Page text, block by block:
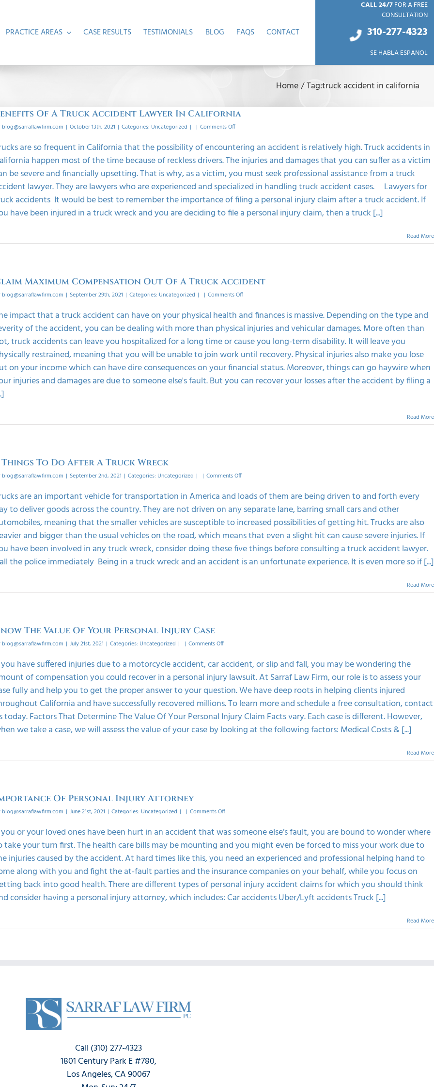
PRACTICE AREAS CASE RESULTS TESTIMONIALS BLOG FAQS CONTACT
CALL 24/7FOR A FREE
CONSULTATION
310-277-4323
SE HABLA ESPANOL
Home/Tag:truck accident in california
Of A Truck Accident Lawyer In California
blog@sarraflawfirm.com | October 13th, 2021 | Categories: Uncategorized | | Comments Offon
Of
A
Truck
Accident
Lawyer
In
California
are so frequent in California that the possibility of encountering an accident is relatively high. Truck accidents in
happen most of the time because of reckless drivers. The injuries and damages that you can suffer as a victim
be severe and financially upsetting. That is why, as a victim, you must seek professional assistance from a truck
lawyer. They are lawyers who are experienced and specialized in handling truck accident cases. Lawyers for
accidents It would be best to remember the importance of filing a personal injury claim after a truck accident. If
have been injured in a truck wreck and you are deciding to file a personal injury claim, then a truck [...]
Read More
Maximum Compensation Out Of A Truck Accident
blog@sarraflawfirm.com | September 29th, 2021 | Categories: Uncategorized | | Comments Offon
Maximum
Compensation
Out
Of
A
Truck
Accident
impact that a truck accident can have on your physical health and finances is massive. Depending on the type and
of the accident, you can be dealing with more than physical injuries and vehicular damages. More often than
truck accidents can leave you hospitalized for a long time or cause you long-term disability. It will leave you
restrained, meaning that you will be unable to join work until recovery. Physical injuries also make you lose
on your income which can have dire consequences on your financial status. Moreover, things can go haywire when
injuries and damages are due to someone else's fault. But you can recover your losses after the accident by filing a
Read More
Things To Do After A Truck Wreck
blog@sarraflawfirm.com | September 2nd, 2021 | Categories: Uncategorized | | Comments Offon
Things
To
Do
After
A
Truck
Wreck
are an important vehicle for transportation in America and loads of them are being driven to and forth every
to deliver goods across the country. They are not driven on any separate lane, barring small cars and other
meaning that the smaller vehicles are susceptible to increased possibilities of getting hit. Trucks are also
and bigger than the usual vehicles on the road, which means that even a slight hit can cause severe injuries. If
have been involved in any truck wreck, consider doing these five things before consulting a truck accident lawyer.
the police immediately Being in a truck wreck and an accident is an unfortunate experience. It is even more so if [...]
Read More
The Value Of Your Personal Injury Case
blog@sarraflawfirm.com | July 21st, 2021 | Categories: Uncategorized | | Comments Offon
The
Value
Of
Your
Personal
Injury
Case
have suffered injuries due to a motorcycle accident, car accident, or slip and fall, you may be wondering the
of compensation you could recover in a personal injury lawsuit. At Sarraf Law Firm, our role is to assess your
fully and help you to get the proper answer to your question. We have deep roots in helping clients injured
California and have successfully recovered millions. To learn more and schedule a free consultation, contact
today. Factors That Determine The Value Of Your Personal Injury Claim Facts vary. Each case is different. However,
we take a case, we will assess the value of your case by looking at the following factors: Medical Costs & [...]
Read More
Of Personal Injury Attorney
blog@sarraflawfirm.com | June 21st, 2021 | Categories: Uncategorized | | Comments Offon
Of
Personal
Injury
Attorney
or your loved ones have been hurt in an accident that was someone else’s fault, you are bound to wonder where
take your turn first. The health care bills may be mounting and you might even be forced to miss your work due to
injuries caused by the accident. At hard times like this, you need an experienced and professional helping hand to
along with you and fight the at-fault parties and the insurance companies on your behalf, while you focus on
back into good health. There are different types of personal injury accident claims for which you should think
consider having a personal injury attorney, which includes: Car accidents Uber/Lyft accidents Truck [...]
Read More
Call (310) 277-4323
1801 Century Park E #780,
Los Angeles, CA 90067